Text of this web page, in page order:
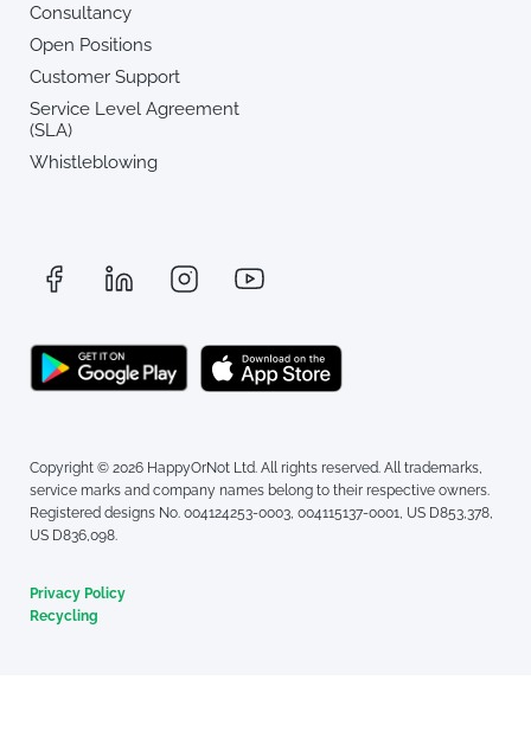
Consultancy
Open Positions
Customer Support
Service Level Agreement
(SLA)
Whistleblowing
Copyright © 2026 HappyOrNot Ltd. All rights reserved. All trademarks,
service marks and company names belong to their respective owners.
Registered designs No. 004124253-0003, 004115137-0001, US D853,378,
US D836,098.
Privacy Policy
Recycling